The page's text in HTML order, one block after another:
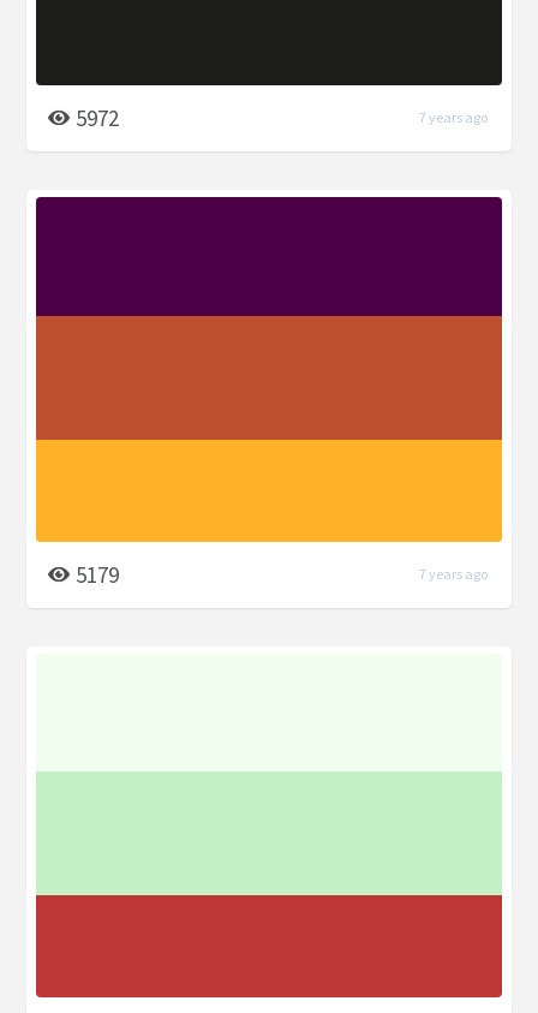
5972 7 years ago
5179 7 years ago